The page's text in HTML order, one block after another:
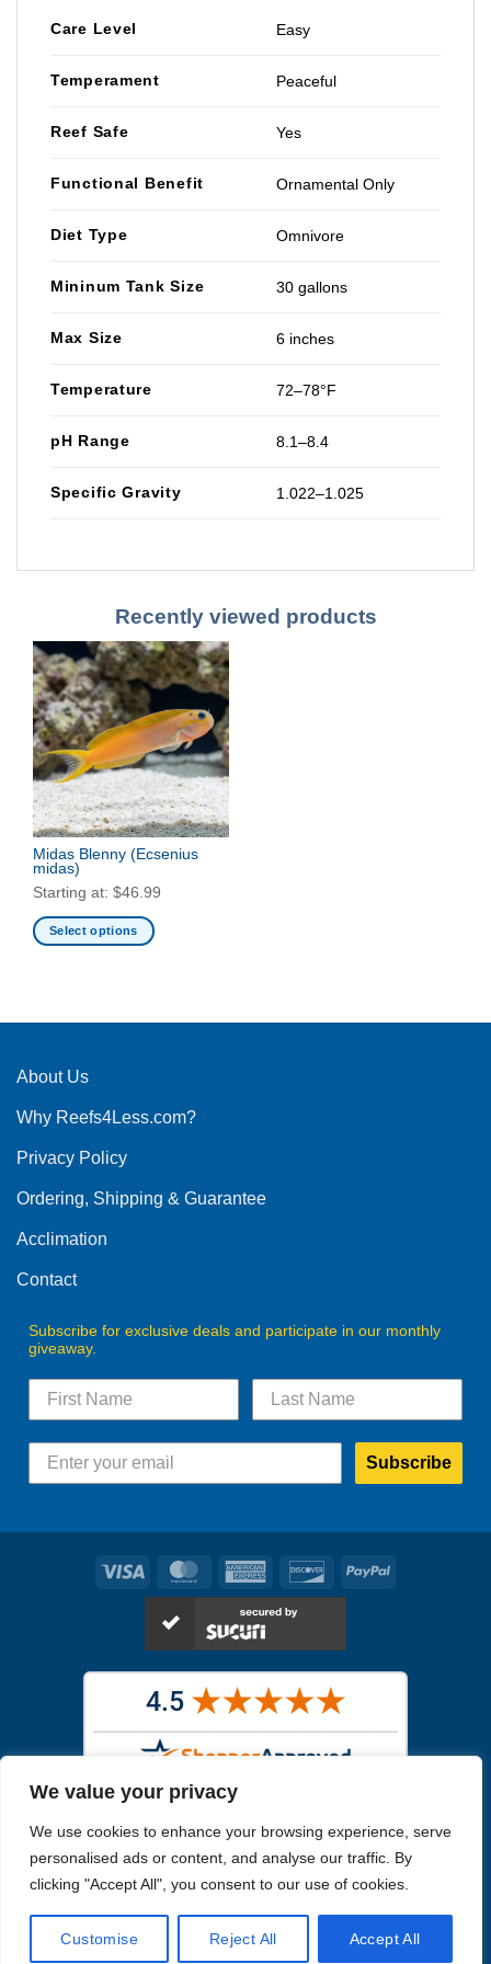
We value your privacy
We use cookies to enhance your browsing experience, serve
personalised ads or content, and analyse our traffic. By
clicking "Accept All", you consent to our use of cookies.
Customise Reject All Accept All
Care Level Easy
Temperament Peaceful
Reef Safe Yes
Functional Benefit Ornamental Only
Diet Type Omnivore
Mininum Tank Size 30 gallons
Max Size 6 inches
Temperature 72–78°F
pH Range 8.1–8.4
Specific Gravity 1.022–1.025
Recently viewed products
Midas Blenny (Ecsenius
midas)
Starting at: $46.99
Select options
multiple
The
may
chosen
the
product
About Us
Why Reefs4Less.com?
Privacy Policy
Ordering, Shipping & Guarantee
Acclimation
Contact
Subscribe for exclusive deals and participate in our monthly
giveaway.
Subscribe
Visa MasterCardAmerican
Express
DiscoverPayPal
receive. All other images are similar, but not exactly what you will
receive.
Like humans, marine specimens are diverse and beautiful in their own
Copyright 2026 Reefs4Less.com . All Rights Reserved.